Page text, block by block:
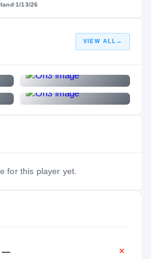
·1/13/26
VIEW ALL →
for this player yet.
— ✕